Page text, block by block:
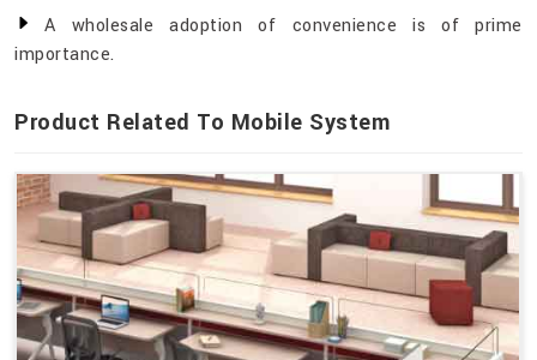
A wholesale adoption of convenience is of prime
importance.
Product Related To Mobile System